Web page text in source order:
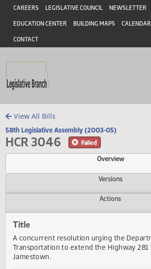
Skip to main content
Skip to main content
Header
CAREERS LEGISLATIVE COUNCIL NEWSLETTER
EDUCATION CENTER BUILDING MAPS CALENDAR
CONTACT
View All Bills
58th Legislative Assembly (2003-05)
HCR 3046 Failed
Overview
Versions
Title